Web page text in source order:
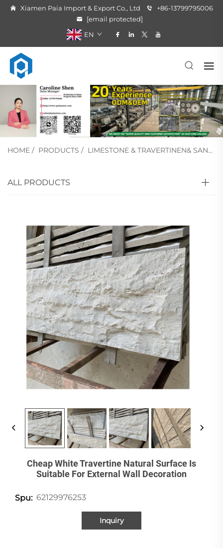
Xiamen Paia Import & Export Co., Ltd
+86-13799795006
[email protected]
EN
HOME / PRODUCTS / LIMESTONE & TRAVERTINEN& SANDSTONE
ALL PRODUCTS
Cheap White Travertine Natural Surface Is
Suitable For External Wall Decoration
Spu: 62129976253
Inquiry